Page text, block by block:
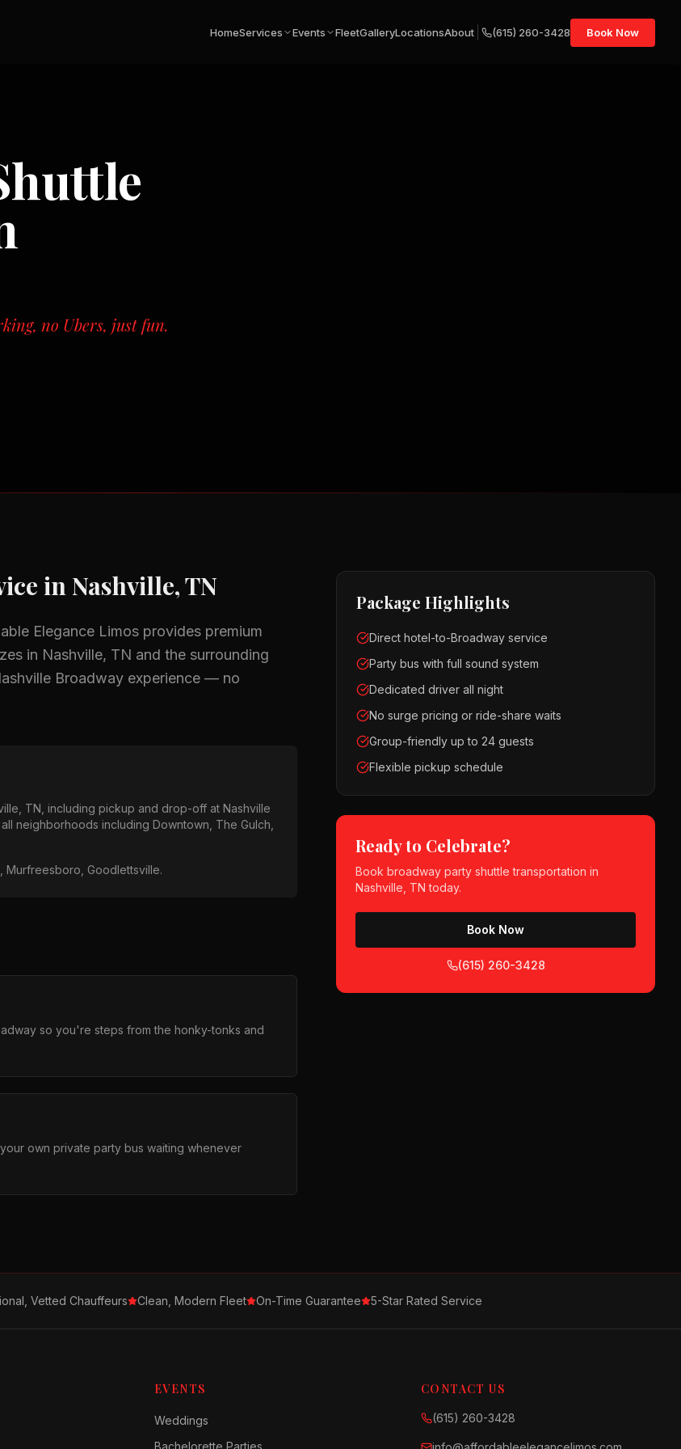
HomeServices Events FleetGalleryLocationsAbout (615) 260-3428 Book Now
no Ubers, just fun.
inNashville, TN
Elegance Limos provides premium
in Nashville, TN and the surrounding
Broadway experience — no
TN , including pickup and drop-off at Nashville
all neighborhoods including Downtown, The Gulch,
Murfreesboro, Goodlettsville.
so you're steps from the honky-tonks and
own private party bus waiting whenever
Package Highlights
Direct hotel-to-Broadway service
Party bus with full sound system
Dedicated driver all night
No surge pricing or ride-share waits
Group-friendly up to 24 guests
Flexible pickup schedule
Ready to Celebrate?
Bookbroadway party shuttle transportation in
Nashville, TN today.
Book Now
(615) 260-3428
Vetted Chauffeurs Clean, Modern Fleet On-Time Guarantee 5-Star Rated Service
EVENTS
Weddings
Bachelorette Parties
CONTACT US
(615) 260-3428